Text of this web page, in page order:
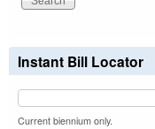
Instant Bill Locator
Current biennium only.